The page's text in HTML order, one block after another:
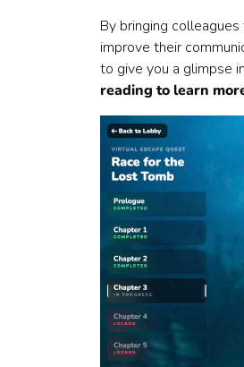
Book your Escape
Meet Savvy & Tyler
By bringing
improve their
to give you a glimpse
reading to learn